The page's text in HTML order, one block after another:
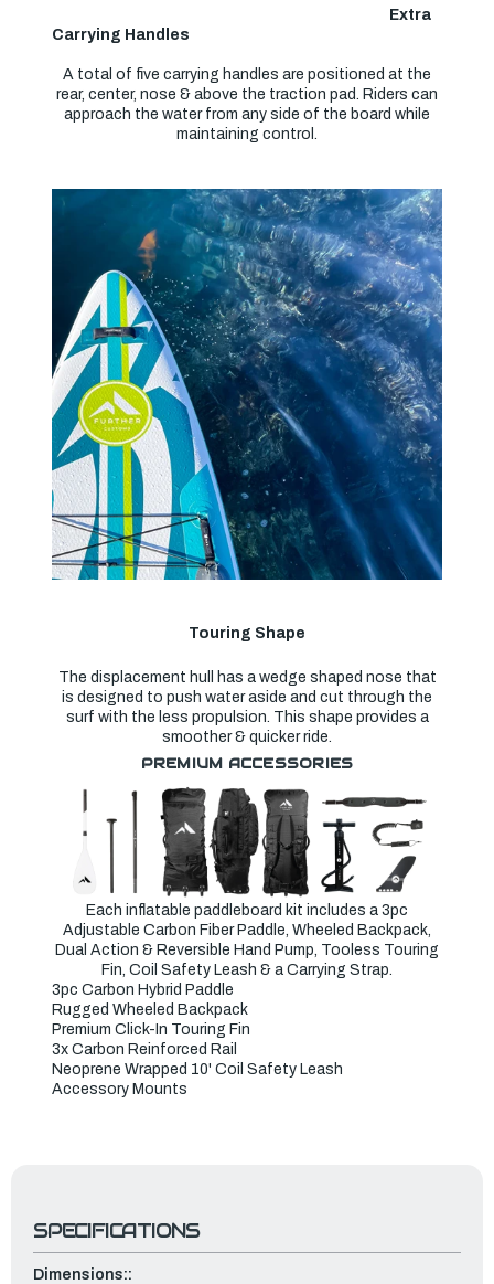
Extra
Carrying Handles
A total of five carrying handles are positioned at the
rear, center, nose & above the traction pad. Riders can
approach the water from any side of the board while
maintaining control.
Touring Shape
The displacement hull has a wedge shaped nose that
is designed to push water aside and cut through the
surf with the less propulsion. This shape provides a
smoother & quicker ride.
PREMIUM ACCESSORIES
Each inflatable paddleboard kit includes a 3pc
Adjustable Carbon Fiber Paddle, Wheeled Backpack,
Dual Action & Reversible Hand Pump, Tooless Touring
Fin, Coil Safety Leash & a Carrying Strap.
3pc Carbon Hybrid Paddle
Rugged Wheeled Backpack
Premium Click-In Touring Fin
3x Carbon Reinforced Rail
Neoprene Wrapped 10' Coil Safety Leash
Accessory Mounts
SPECIFICATIONS
Dimensions::